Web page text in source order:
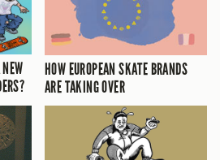
HOW EUROPEAN SKATE BRANDS
ARE TAKING OVER